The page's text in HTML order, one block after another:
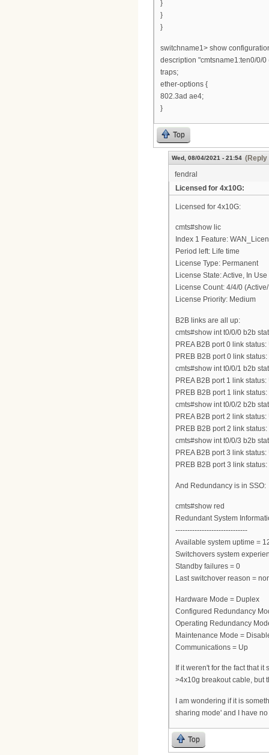
}
}
}
switchname1> show
description "cmtsname1:ten0/0/0
traps;
ether-options {
802.3ad ae4;
}
Top
Wed, 08/04/2021 - 21:54 (Reply
fendral
Licensed for 4x10G:
Licensed for 4x10G:
cmts#show lic
Index 1 Feature:
Period left: Life time
License Type: Permanent
License State: Active, In Use
License Count: 4/4/0
License Priority: Medium
B2B links are all up:
cmts#show int t0/0/0 b2b stat
PREA B2B port 0 link status:
PREB B2B port 0 link status:
cmts#show int t0/0/1 b2b stat
PREA B2B port 1 link status:
PREB B2B port 1 link status:
cmts#show int t0/0/2 b2b stat
PREA B2B port 2 link status:
PREB B2B port 2 link status:
cmts#show int t0/0/3 b2b stat
PREA B2B port 3 link status:
PREB B2B port 3 link status:
And Redundancy is in SSO:
cmts#show red
Redundant System
------------------------------
Available system uptime =
Switchovers system
Standby failures = 0
Last switchover reason =
Hardware Mode = Duplex
Configured Redundancy
Operating Redundancy
Maintenance Mode =
Communications = Up
If it weren't for the fact that
>4x10g breakout cable, but
I am wondering if it is
sharing mode' and I have
Top